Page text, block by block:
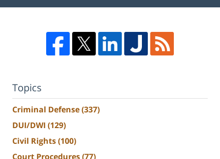
Topics
Criminal Defense(337)
DUI/DWI (129)
Civil Rights(100)
Court Procedures(77)